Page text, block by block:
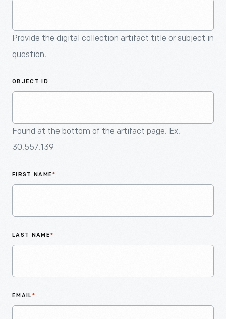
Provide the digital collection artifact title or subject in
question.
OBJECT ID
Found at the bottom of the artifact page. Ex.
30.557.139
FIRST NAME*
LAST NAME*
EMAIL*